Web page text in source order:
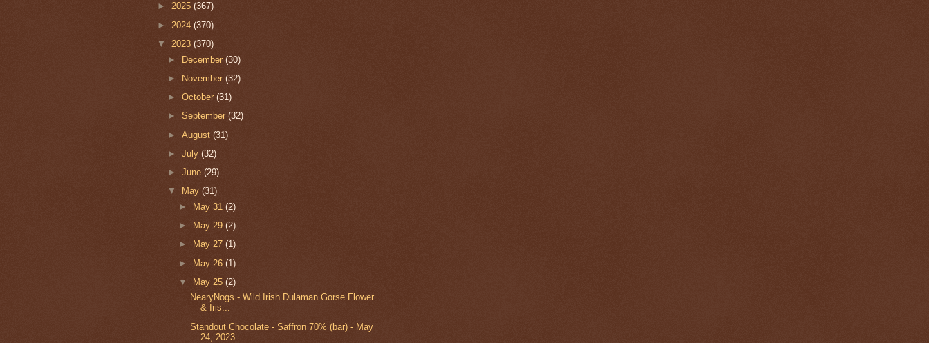
► 2025 (367)
► 2024 (370)
▼ 2023 (370)
► December(30)
►
November(32)
►October(31)
►September(32)
►August(31)
►July(32)
►June(29)
▼
May(31)
►
May 31 (2)
►
May 29 (2)
►
May 27 (1)
► May 26 (1)
▼
May 25 (2)
NearyNogs - Wild Irish Dulaman Gorse Flower
& Iris...
Standout Chocolate - Saffron 70% (bar) - May
24, 2023